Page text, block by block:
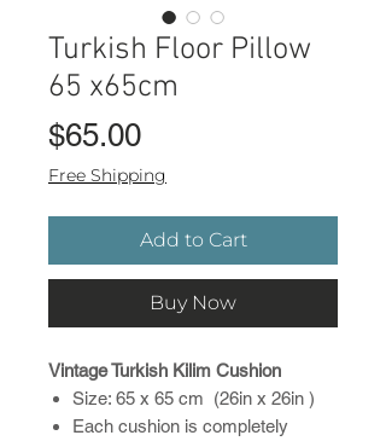
Turkish Floor Pillow
65 x65cm
$65.00Price
Free Shipping
Add to Cart
Buy Now
Vintage Turkish Kilim Cushion
Size: 65 x 65 cm (26in x 26in )
Each cushion is completely